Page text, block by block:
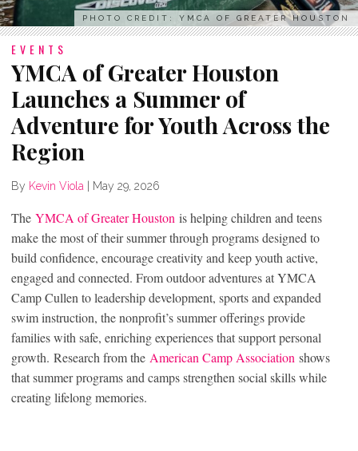
PHOTO CREDIT: YMCA OF GREATER HOUSTON
EVENTS
YMCA of Greater Houston
Launches a Summer of
Adventure for Youth Across the
Region
By Kevin Viola May 29, 2026
The YMCA of Greater Houston is helping children and teens
make the most of their summer through programs designed to
build confidence, encourage creativity and keep youth active,
engaged and connected. From outdoor adventures at YMCA
Camp Cullen to leadership development, sports and expanded
swim instruction, the nonprofit’s summer offerings provide
families with safe, enriching experiences that support personal
growth. Research from the American Camp Association shows
that summer programs and camps strengthen social skills while
creating lifelong memories.